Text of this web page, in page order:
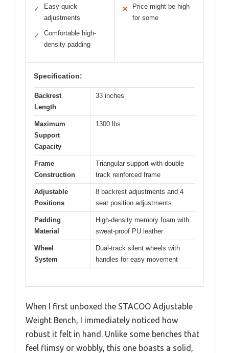
✓
Easy quick
adjustments
✓
Comfortable high-
density padding
✕
Price might be high
for some
Specification:
Backrest
Length
33 inches
Maximum
Support
Capacity
1300 lbs
Frame
Construction
Triangular support with double
track reinforced frame
Adjustable
Positions
8 backrest adjustments and 4
seat position adjustments
Padding
Material
High-density memory foam with
sweat-proof PU leather
Wheel
System
Dual-track silent wheels with
handles for easy movement
When I first unboxed the STACOO Adjustable
Weight Bench, I immediately noticed how
robust it felt in hand. Unlike some benches that
feel flimsy or wobbly, this one boasts a solid,